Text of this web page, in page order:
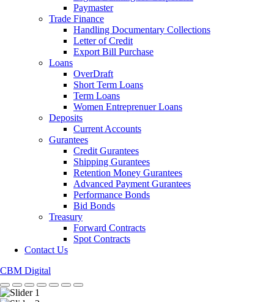
Paymaster
Trade Finance
Handling Documentary Collections
Letter of Credit
Export Bill Purchase
Loans
OverDraft
Short Term Loans
Term Loans
Women Entreprenuer Loans
Deposits
Current Accounts
Gurantees
Credit Gurantees
Shipping Gurantees
Retention Money Gurantees
Advanced Payment Gurantees
Performance Bonds
Bid Bonds
Treasury
Forward Contracts
Spot Contracts
Contact Us
CBM Digital